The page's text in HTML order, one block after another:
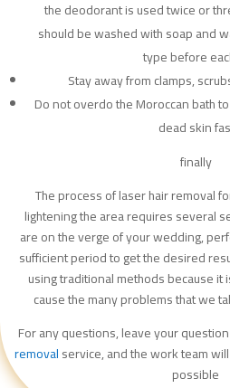
the deodorant is used twice or
should be washed with soap and
type before
Stay away from clamps,
Do not overdo the Moroccan bath
dead skin
finally
The process of laser hair removal
lightening the area requires several
are on the verge of your wedding,
sufficient period to get the desired
using traditional methods because
cause the many problems that we
For any questions, leave your
removalservice, and the work team
possible